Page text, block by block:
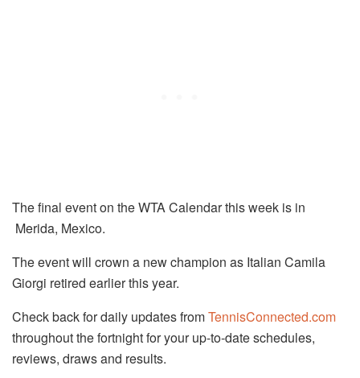
The final event on the WTA Calendar this week is in
Merida, Mexico.
The event will crown a new champion as Italian Camila
Giorgi retired earlier this year.
Check back for daily updates fromTennisConnected.com
throughout the fortnight for your up-to-date schedules,
reviews, draws and results.